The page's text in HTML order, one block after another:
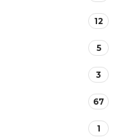
12
5
3
67
1